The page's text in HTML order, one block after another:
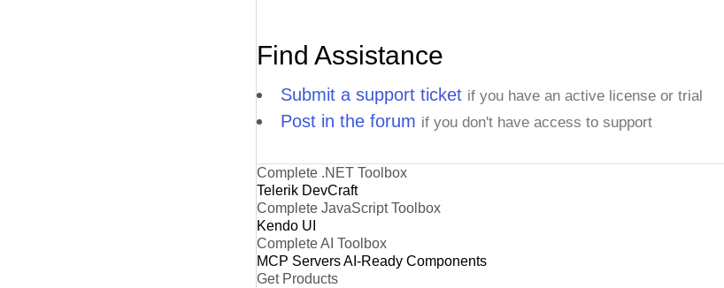
Find Assistance
Submit a support ticket if you have an active license or trial
Post in the forum if you don't have access to support
Complete .NET Toolbox
Telerik DevCraft
Complete JavaScript Toolbox
Kendo UI
Complete AI Toolbox
MCP ServersAI-Ready Components
Get Products